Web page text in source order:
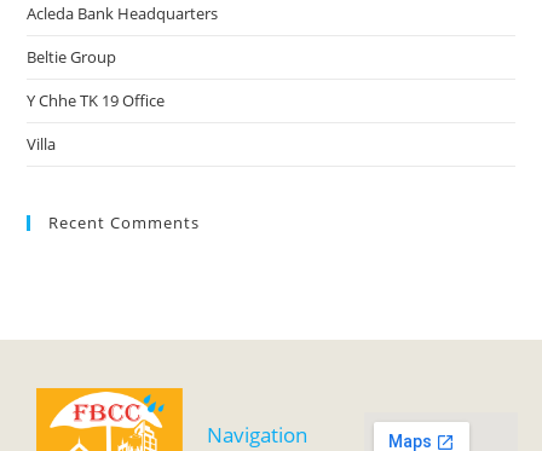
Acleda Bank Headquarters
Beltie Group
Y Chhe TK 19 Office
Villa
Recent Comments
Navigation